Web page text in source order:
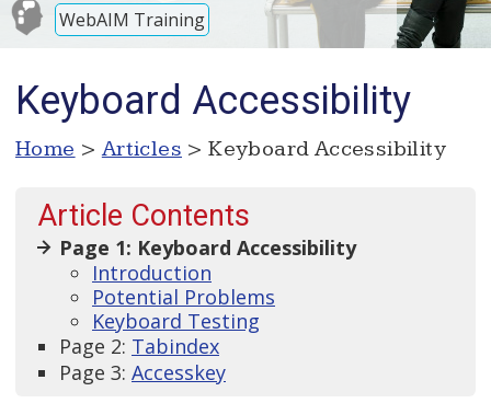
WebAIM Training
Keyboard Accessibility
Home >Articles > Keyboard Accessibility
Article Contents
Page 1: Keyboard Accessibility
Introduction
Potential Problems
Keyboard Testing
Page 2: Tabindex
Page 3: Accesskey